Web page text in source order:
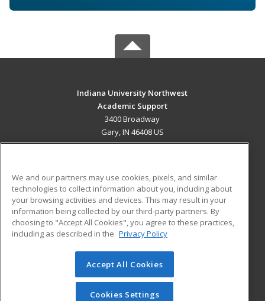
Indiana University Northwest
Academic Support
3400 Broadway
Gary, IN 46408 US
ADDITIONAL RESOURCES
Military
Financial Assistance
Help
Student Blog
© 2026 ed2go, a division of Cengage Learning. All rights
reserved. The material on this site cannot be reproduced or
redistributed unless you have obtained prior written
We and our partners may use cookies, pixels, and similar
technologies to collect information about you, including about
your browsing activities and devices. This may result in your
information being collected by our third-party partners. By
choosing to "Accept All Cookies", you agree to these practices,
including as described in the Privacy Policy
Accept All Cookies
Cookies Settings